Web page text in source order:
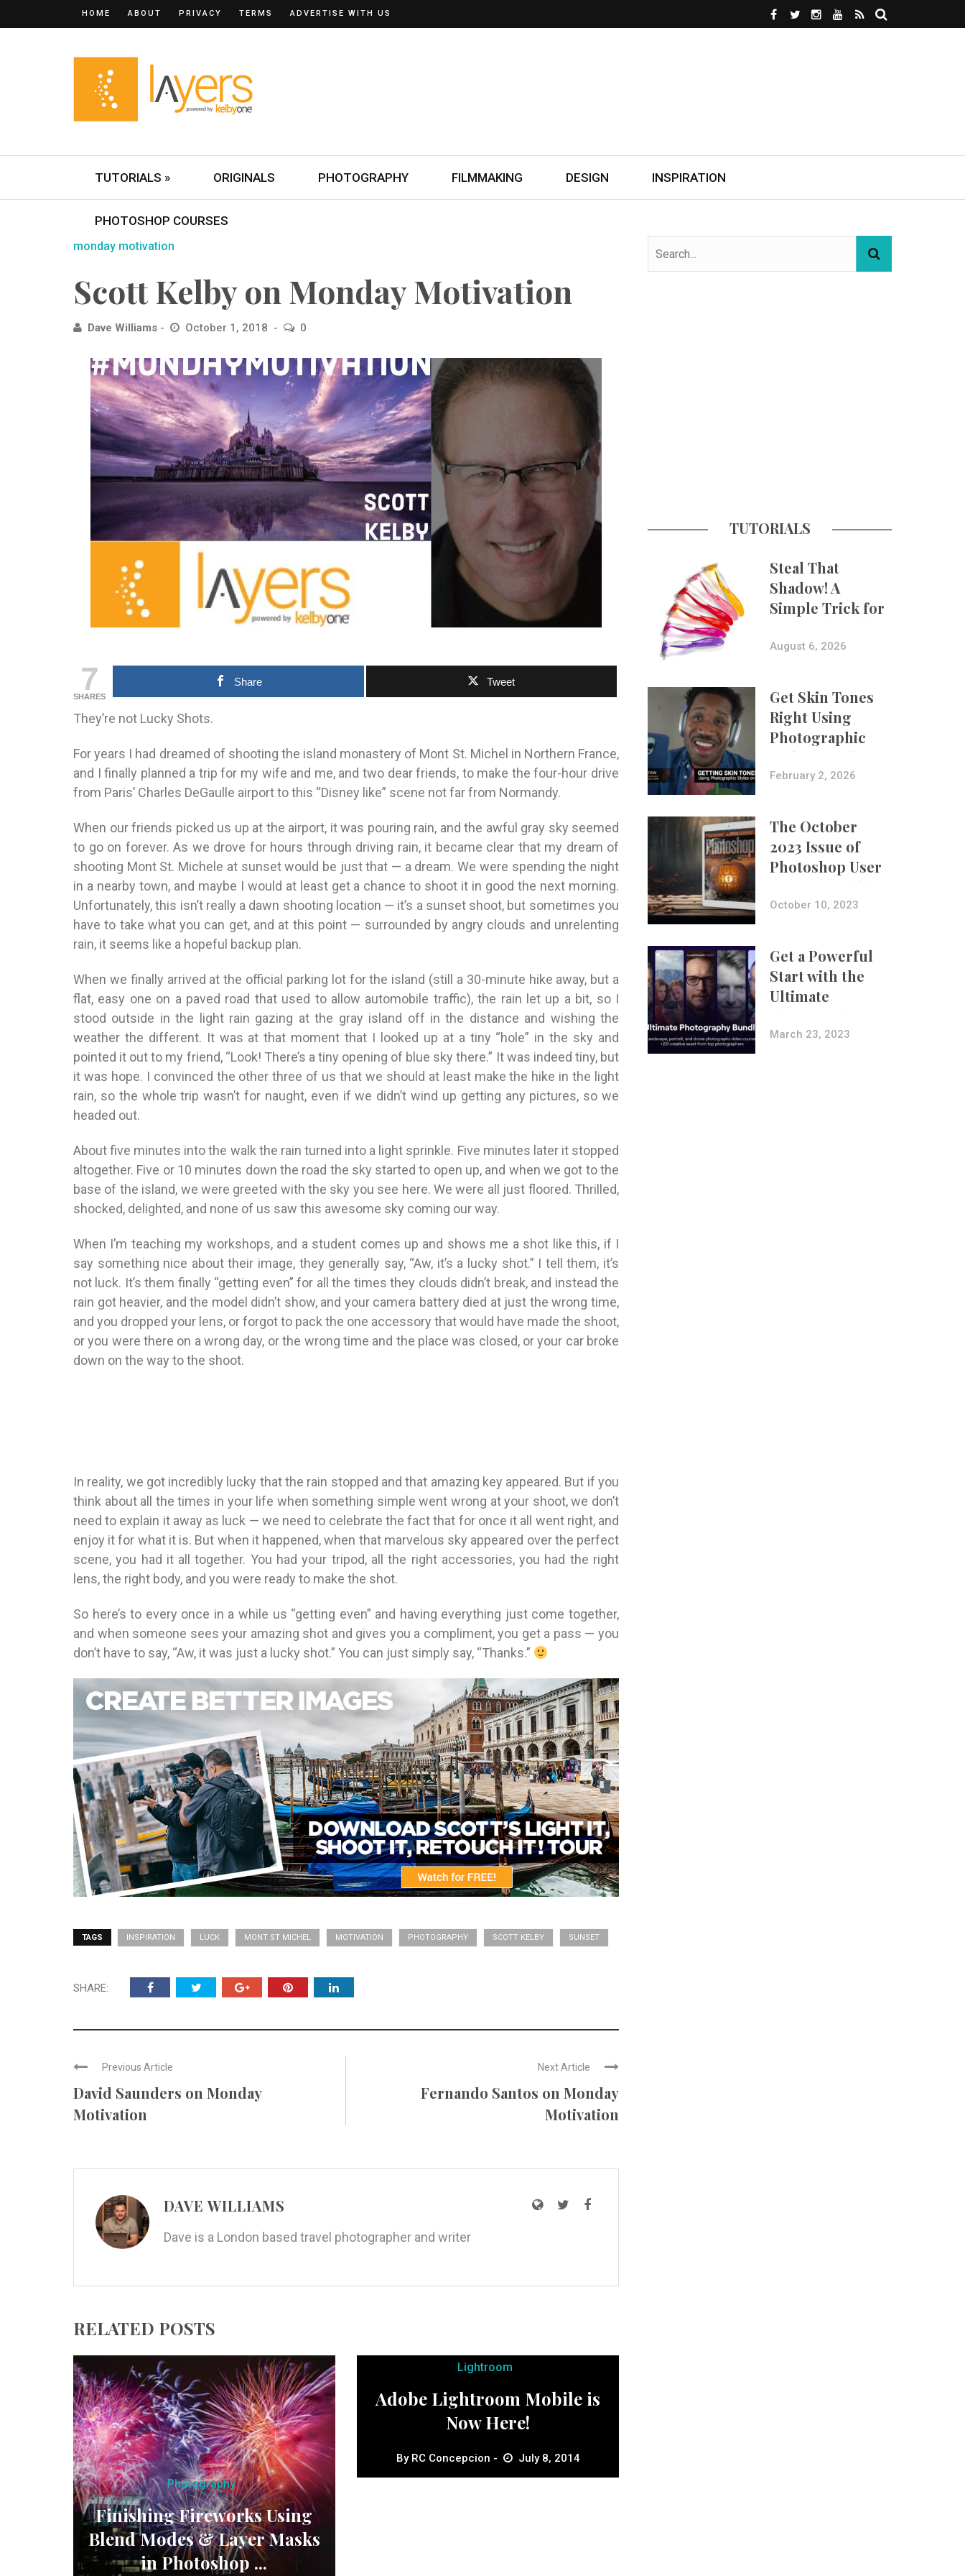
HOME ABOUT PRIVACY TERMS ADVERTISE WITH US
TUTORIALS » ORIGINALS PHOTOGRAPHY FILMMAKING DESIGN INSPIRATION
PHOTOSHOP COURSES
monday motivation
Scott Kelby on Monday Motivation
Dave Williams October 1, 2018 0
7
SHARES
Share Tweet
They’re not Lucky Shots.
For years I had dreamed of shooting the island monastery of Mont St. Michel in Northern France,
and I finally planned a trip for my wife and me, and two dear friends, to make the four-hour drive
from Paris’ Charles DeGaulle airport to this “Disney like” scene not far from Normandy.
When our friends picked us up at the airport, it was pouring rain, and the awful gray sky seemed
to go on forever. As we drove for hours through driving rain, it became clear that my dream of
shooting Mont St. Michele at sunset would be just that — a dream. We were spending the night
in a nearby town, and maybe I would at least get a chance to shoot it in good the next morning.
Unfortunately, this isn’t really a dawn shooting location — it’s a sunset shoot, but sometimes you
have to take what you can get, and at this point — surrounded by angry clouds and unrelenting
rain, it seems like a hopeful backup plan.
When we finally arrived at the official parking lot for the island (still a 30-minute hike away, but a
flat, easy one on a paved road that used to allow automobile traffic), the rain let up a bit, so I
stood outside in the light rain gazing at the gray island off in the distance and wishing the
weather the different. It was at that moment that I looked up at a tiny “hole” in the sky and
pointed it out to my friend, “Look! There’s a tiny opening of blue sky there.” It was indeed tiny, but
it was hope. I convinced the other three of us that we should at least make the hike in the light
rain, so the whole trip wasn’t for naught, even if we didn’t wind up getting any pictures, so we
headed out.
About five minutes into the walk the rain turned into a light sprinkle. Five minutes later it stopped
altogether. Five or 10 minutes down the road the sky started to open up, and when we got to the
base of the island, we were greeted with the sky you see here. We were all just floored. Thrilled,
shocked, delighted, and none of us saw this awesome sky coming our way.
When I’m teaching my workshops, and a student comes up and shows me a shot like this, if I
say something nice about their image, they generally say, “Aw, it’s a lucky shot.” I tell them, it’s
not luck. It’s them finally “getting even” for all the times they clouds didn’t break, and instead the
rain got heavier, and the model didn’t show, and your camera battery died at just the wrong time,
and you dropped your lens, or forgot to pack the one accessory that would have made the shoot,
or you were there on a wrong day, or the wrong time and the place was closed, or your car broke
down on the way to the shoot.
In reality, we got incredibly lucky that the rain stopped and that amazing key appeared. But if you
think about all the times in your life when something simple went wrong at your shoot, we don’t
need to explain it away as luck — we need to celebrate the fact that for once it all went right, and
enjoy it for what it is. But when it happened, when that marvelous sky appeared over the perfect
scene, you had it all together. You had your tripod, all the right accessories, you had the right
lens, the right body, and you were ready to make the shot.
So here’s to every once in a while us “getting even” and having everything just come together,
and when someone sees your amazing shot and gives you a compliment, you get a pass — you
don’t have to say, “Aw, it was just a lucky shot.” You can just simply say, “Thanks.”
TAGS INSPIRATION LUCK MONT ST MICHEL MOTIVATION PHOTOGRAPHY SCOTT KELBY SUNSET
SHARE:
Previous Article
David Saunders on Monday
Motivation
Next Article
Fernando Santos on Monday
Motivation
DAVE WILLIAMS
Dave is a London based travel photographer and writer
RELATED POSTS
Photography
Finishing Fireworks Using
Blend Modes & Layer Masks
in Photoshop ...
Lightroom
Adobe Lightroom Mobile is
Now Here!
By RC Concepcion July 8, 2014
TUTORIALS
Steal That
Shadow! A
Simple Trick for
More Believable
Composites
August 6, 2026
Get Skin Tones
Right Using
Photographic
Styles on iPhone
with Aundre
February 2, 2026
The October
2023 Issue of
Photoshop User
Is Now Available!
October 10, 2023
Get a Powerful
Start with the
Ultimate
Photography
Bundle
March 23, 2023